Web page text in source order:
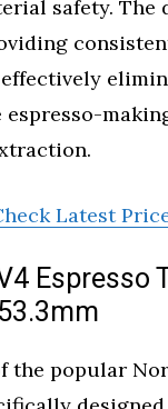
safety. The
Latest
Espresso
the popular